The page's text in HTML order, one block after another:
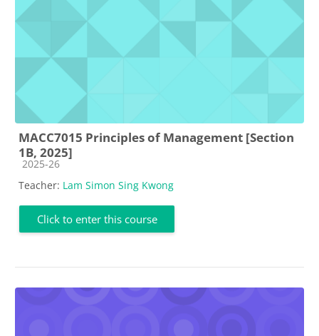
MACC7015 Principles of Management [Section
1B, 2025]
Course category
2025-26
Teacher: Lam Simon Sing Kwong
Click to enter this course